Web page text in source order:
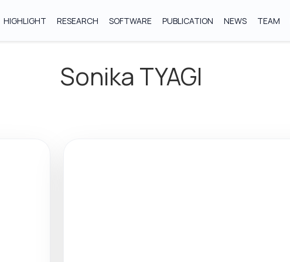
HIGHLIGHT RESEARCH SOFTWARE PUBLICATION NEWS TEAM
Sonika TYAGI